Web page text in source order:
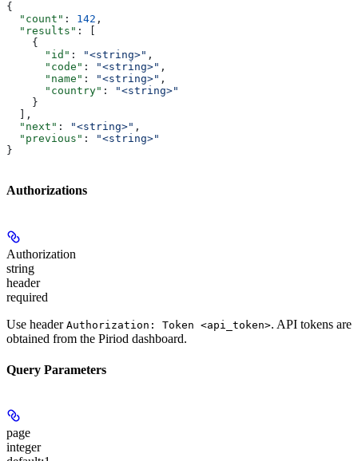
{
  "count"
: 142 ,
  "results"
: [
    {
      "id"
: "<string>" ,
      "code"
: "<string>" ,
      "name"
: "<string>" ,
      "country"
:
"<string>"
    }
  ],
  "next"
: "<string>" ,
  "previous"
:
"<string>"
}
Authorizations
Authorization
string
header
required
Use header Authorization: Token <api_token>. API tokens are
obtained from the Piriod dashboard.
Query Parameters
page
integer